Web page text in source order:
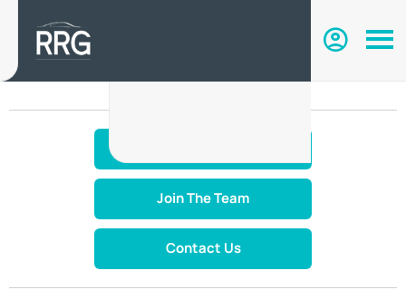
Join The Team
Contact Us